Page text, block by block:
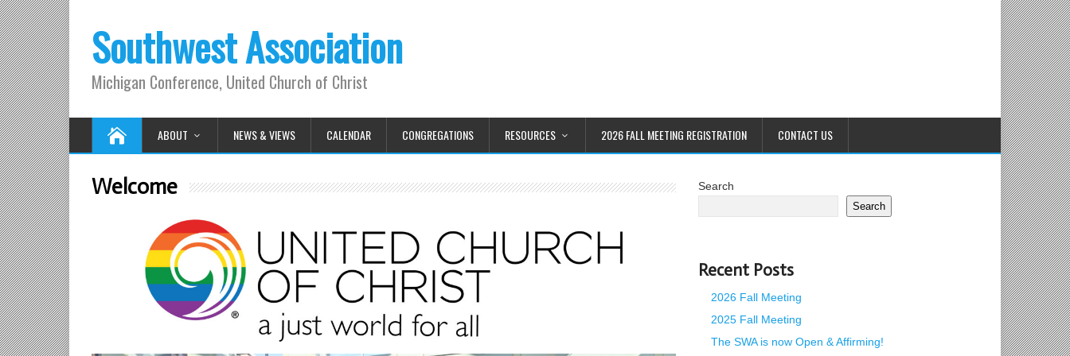
Southwest Association
Michigan Conference, United Church of Christ
ABOUT NEWS & VIEWS CALENDAR CONGREGATIONS RESOURCES 2026 FALL MEETING REGISTRATION CONTACT US
Welcome Search
Search
Recent Posts
2026 Fall Meeting
2025 Fall Meeting
The SWA is now Open & Affirming!